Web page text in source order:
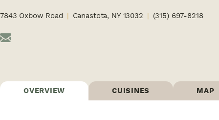
7843 Oxbow Road Canastota, NY 13032 (315) 697-8218
OVERVIEW CUISINES MAP